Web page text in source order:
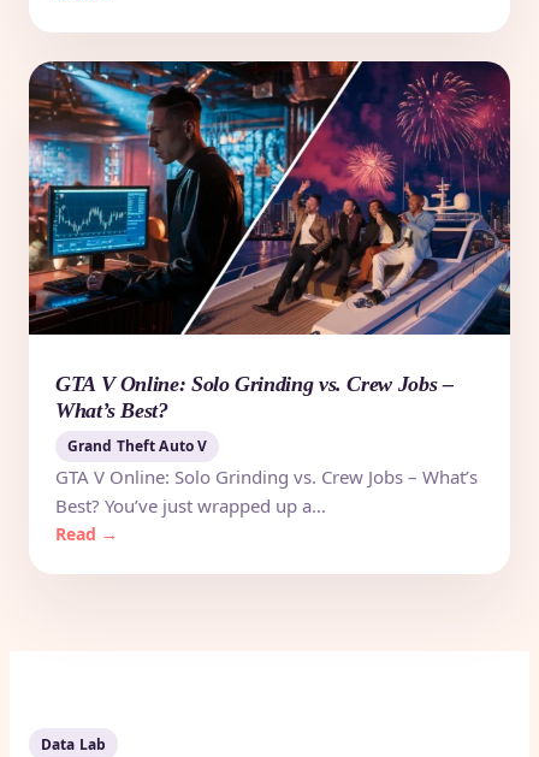
GTA V Online: Solo Grinding vs. Crew Jobs –
What’s Best?
Grand Theft Auto V
GTA V Online: Solo Grinding vs. Crew Jobs – What’s
Best? You’ve just wrapped up a…
Read →
Data Lab